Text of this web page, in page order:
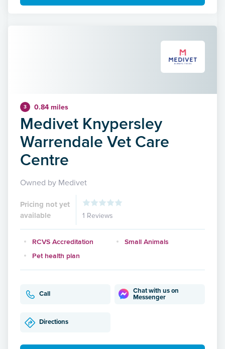
3 0.84 miles
Medivet Knypersley
Warrendale Vet Care
Centre
Owned by Medivet
Pricing not yet
available
1 Reviews
RCVS Accreditation
Small Animals
Pet health plan
Call
Chat with us on
Messenger
Directions